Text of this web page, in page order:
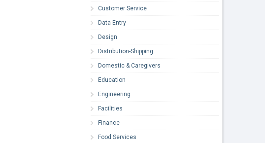
Customer Service
Data Entry
Design
Distribution-Shipping
Domestic & Caregivers
Education
Engineering
Facilities
Finance
Food Services